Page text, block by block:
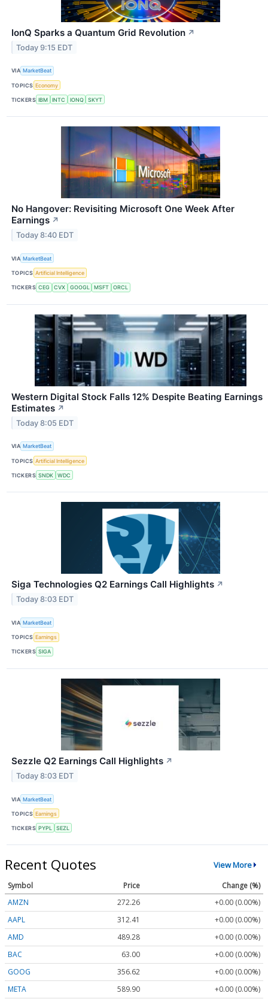
IonQ Sparks a Quantum Grid Revolution ↗
Today 9:15 EDT
VIA MarketBeat
TOPICS Economy
TICKERS IBM INTC IONQ SKYT
No Hangover: Revisiting Microsoft One Week After
Earnings ↗
Today 8:40 EDT
VIA MarketBeat
TOPICS Artificial Intelligence
TICKERS CEG CVX GOOGL MSFT ORCL
Western Digital Stock Falls 12% Despite Beating Earnings
Estimates ↗
Today 8:05 EDT
VIA MarketBeat
TOPICS Artificial Intelligence
TICKERS SNDK WDC
Siga Technologies Q2 Earnings Call Highlights ↗
Today 8:03 EDT
VIA MarketBeat
TOPICS Earnings
TICKERS SIGA
Sezzle Q2 Earnings Call Highlights ↗
Today 8:03 EDT
VIA MarketBeat
TOPICS Earnings
TICKERS PYPL SEZL
Recent Quotes View More
Symbol Price
Change (%)
AMZN
272.26
+0.00 (0.00%)
AAPL
312.41
+0.00 (0.00%)
AMD
489.28
+0.00 (0.00%)
BAC
63.00
+0.00 (0.00%)
GOOG
356.62
+0.00 (0.00%)
META
589.90 +0.00 (0.00%)